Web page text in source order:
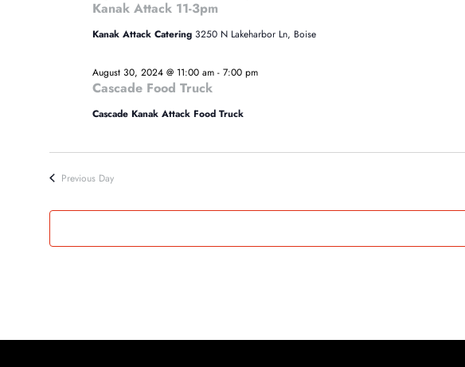
30,Kanak Attack 11-3pm
Kanak Attack Catering 3250 N Lakeharbor Ln, Boise
Cascade Food Truck
August 30, 2024 @ 11:00 am- 7:00 pm
Cascade Kanak Attack Food Truck
Previous Day